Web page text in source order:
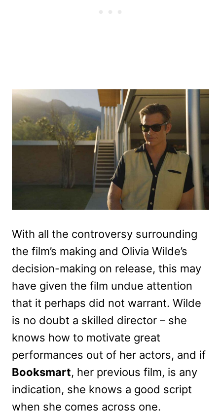
With all the controversy surrounding
the film’s making and Olivia Wilde’s
decision-making on release, this may
have given the film undue attention
that it perhaps did not warrant. Wilde
is no doubt a skilled director – she
knows how to motivate great
performances out of her actors, and if
Booksmart, her previous film, is any
indication, she knows a good script
when she comes across one.